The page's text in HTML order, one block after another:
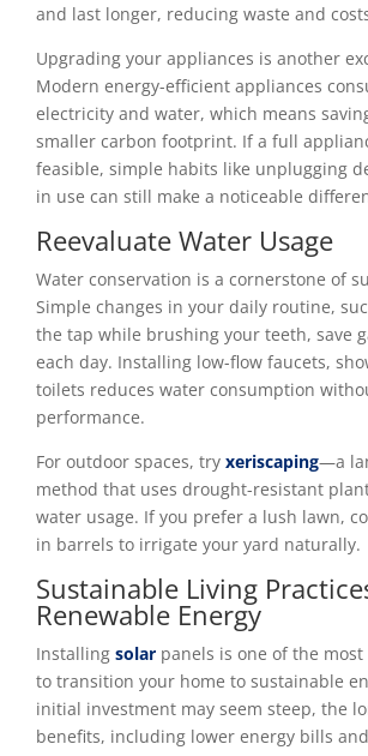
and last longer, reducing waste and
Upgrading your appliances is another
Modern energy-efficient appliances
electricity and water, which means
smaller carbon footprint. If a full
feasible, simple habits like unplugging
in use can still make a noticeable
Reevaluate Water Usage
Water conservation is a cornerstone of
Simple changes in your daily routine,
the tap while brushing your teeth, save
each day. Installing low-flow faucets,
toilets reduces water consumption
performance.
For outdoor spaces, try xeriscaping—a
method that uses drought-resistant
water usage. If you prefer a lush lawn,
in barrels to irrigate your yard naturally.
Sustainable Living
Renewable Energy
Installing solar panels is one of the
to transition your home to sustainable
initial investment may seem steep, the
benefits, including lower energy bills